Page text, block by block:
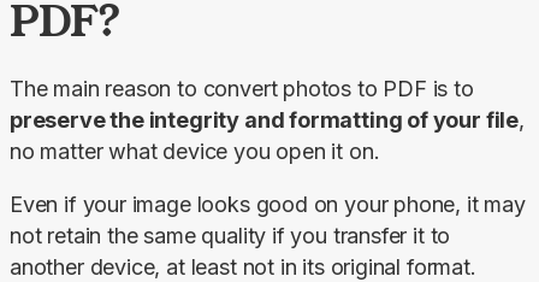
PDF?
preserve the integrity and formatting of your file,
no matter what device you open it on.
Even if your image looks good on your phone, it may
not retain the same quality if you transfer it to
another device, at least not in its original format.